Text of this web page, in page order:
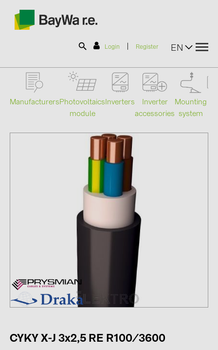
Login Register EN
SOLAR-PLANIT
Photovoltaics module (19)
Inverters (105)
Energy storage (71)
Manufacturers Photovoltaics
module
Inverters
Inverter
accessories
Mounting
system
CYKY X-J 3x2,5 RE R100/3600